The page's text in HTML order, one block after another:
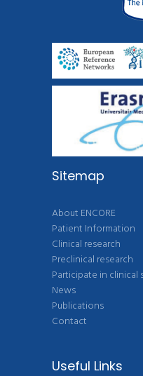
Sitemap
About ENCORE
Patient Information
Clinical research
Preclinical research
Participate in clinical
News
Publications
Contact
Useful Links